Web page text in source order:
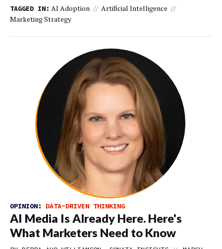
TAGGED IN: AI Adoption
Artificial Intelligence
Marketing Strategy
OPINION: DATA-DRIVEN THINKING
AI Media Is Already Here. Here's
What Marketers Need to Know